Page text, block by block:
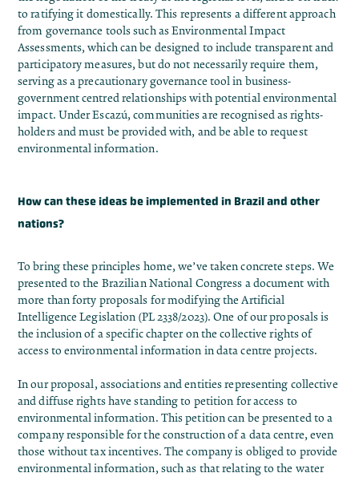
to ratifying it domestically. This represents a different approach
from governance tools such as Environmental Impact
Assessments, which can be designed to include transparent and
participatory measures, but do not necessarily require them,
serving as a precautionary governance tool in business-
government centred relationships with potential environmental
impact. Under Escazú, communities are recognised as rights-
holders and must be provided with, and be able to request
environmental information.
How can these ideas be implemented in Brazil and other
nations?
To bring these principles home, we’ve taken concrete steps. We
presented to the Brazilian National Congress a document with
more than forty proposals for modifying the Artificial
Intelligence Legislation (PL 2338/2023). One of our proposals is
the inclusion of a specific chapter on the collective rights of
access to environmental information in data centre projects.
In our proposal, associations and entities representing collective
and diffuse rights have standing to petition for access to
environmental information. This petition can be presented to a
company responsible for the construction of a data centre, even
those without tax incentives. The company is obliged to provide
environmental information, such as that relating to the water